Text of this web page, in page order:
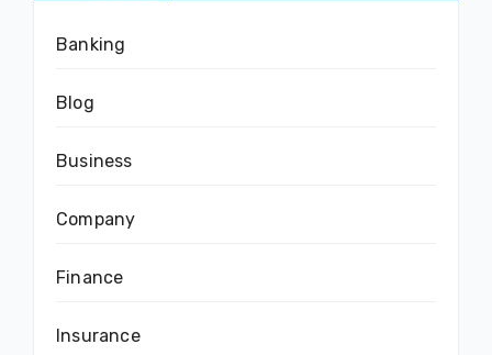
Banking
Blog
Business
Company
Finance
Insurance